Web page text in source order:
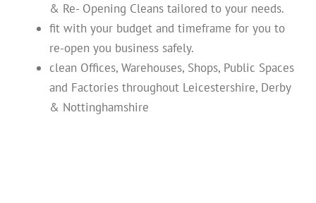
& Re- Opening Cleans tailored to your needs.
fit with your budget and timeframe for you to
re-open you business safely.
clean Offices, Warehouses, Shops, Public Spaces
and Factories throughout Leicestershire, Derby
& Nottinghamshire